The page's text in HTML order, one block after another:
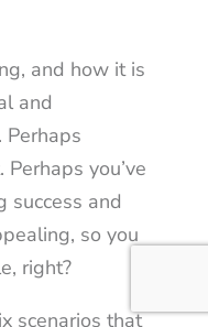
and how it is
and
you’ve
success and
so you
right?
scenarios that